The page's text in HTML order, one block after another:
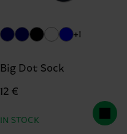
+1
Big Dot Sock
12 €
IN STOCK